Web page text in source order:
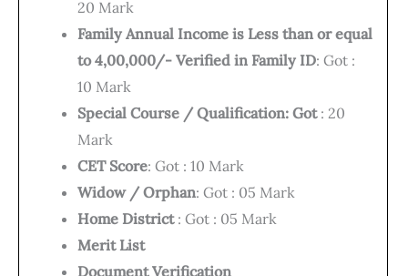
20 Mark
Family Annual Income is Less than or equal
to 4,00,000/- Verified in Family ID: Got :
10 Mark
Special Course / Qualification: Got: 20
Mark
CET Score: Got : 10 Mark
Widow / Orphan: Got : 05 Mark
Home District: Got : 05 Mark
Merit List
Document Verification